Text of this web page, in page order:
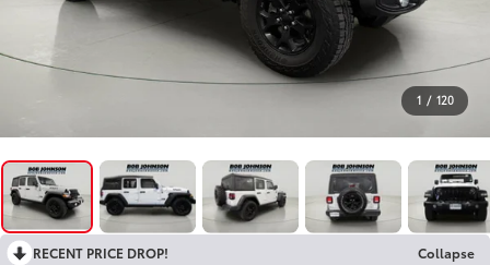
1 / 120
RECENT PRICE DROP!
Collapse